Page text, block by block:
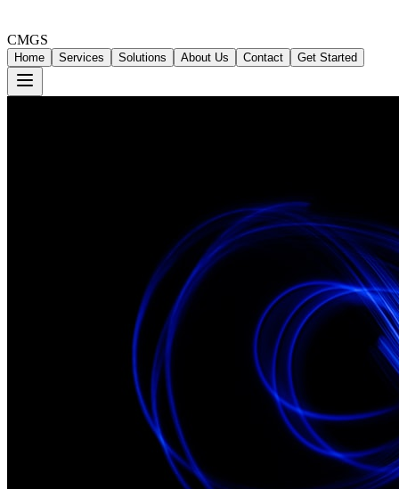
CMGS
Home Services Solutions About Us Contact Get Started